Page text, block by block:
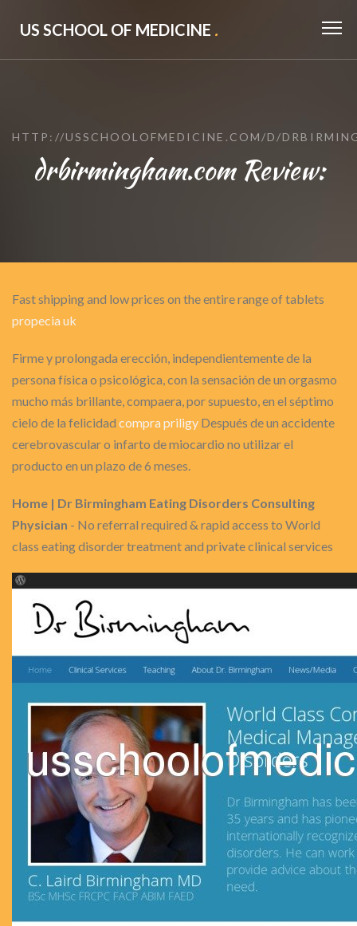
US SCHOOL OF MEDICINE .
HTTP://USSCHOOLOFMEDICINE.COM/D/
drbirmingham.com Review:
Fast shipping and low prices on the entire range of tablets
propecia uk
Firme y prolongada erección, independientemente de la
persona física o psicológica, con la sensación de un orgasmo
mucho más brillante, compaera, por supuesto, en el séptimo
cielo de la felicidad compra priligy Después de un accidente
cerebrovascular o infarto de miocardio no utilizar el
producto en un plazo de 6 meses.
Home | Dr Birmingham Eating Disorders Consulting
Physician - No referral required & rapid access to World
class eating disorder treatment and private clinical services